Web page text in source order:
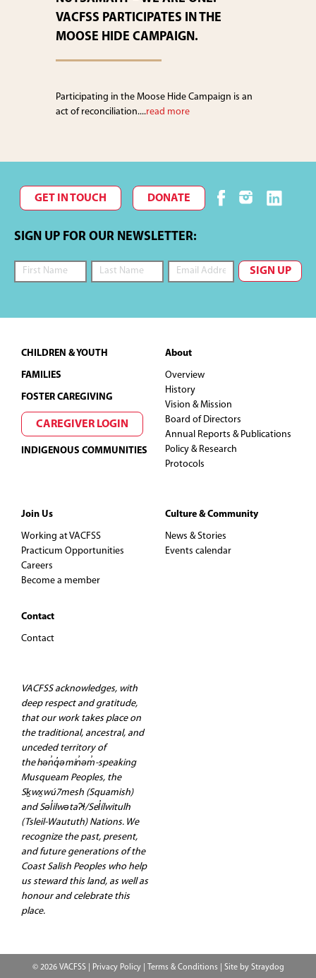
VACFSS PARTICIPATES IN THE
MOOSE HIDE CAMPAIGN.
Participating in the Moose Hide Campaign is an
act of reconciliation....read more
GET IN TOUCH DONATE
SIGN UP FOR OUR NEWSLETTER:
Footer
CHILDREN & YOUTH
FAMILIES
FOSTER CAREGIVING
CAREGIVER LOGIN
INDIGENOUS COMMUNITIES
About
Overview
History
Vision & Mission
Board of Directors
Annual Reports & Publications
Policy & Research
Protocols
Join Us
Working at VACFSS
Practicum Opportunities
Careers
Become a member
Contact
Contact
Culture & Community
News & Stories
Events calendar
VACFSS acknowledges, with
deep respect and gratitude,
that our work takes place on
the traditional, ancestral, and
unceded territory of
the hən̓q̓əmin̓əm̓-speaking
Musqueam Peoples, the
Sḵwx̱wú7mesh (Squamish)
and Səl̓ilwətaʔɬ/Sel̓ílwitulh
(Tsleil-Waututh) Nations. We
recognize the past, present,
and future generations of the
Coast Salish Peoples who help
us steward this land, as well as
honour and celebrate this
place.
© 2026 VACFSS | Privacy Policy| Terms & Conditions| Site by Straydog